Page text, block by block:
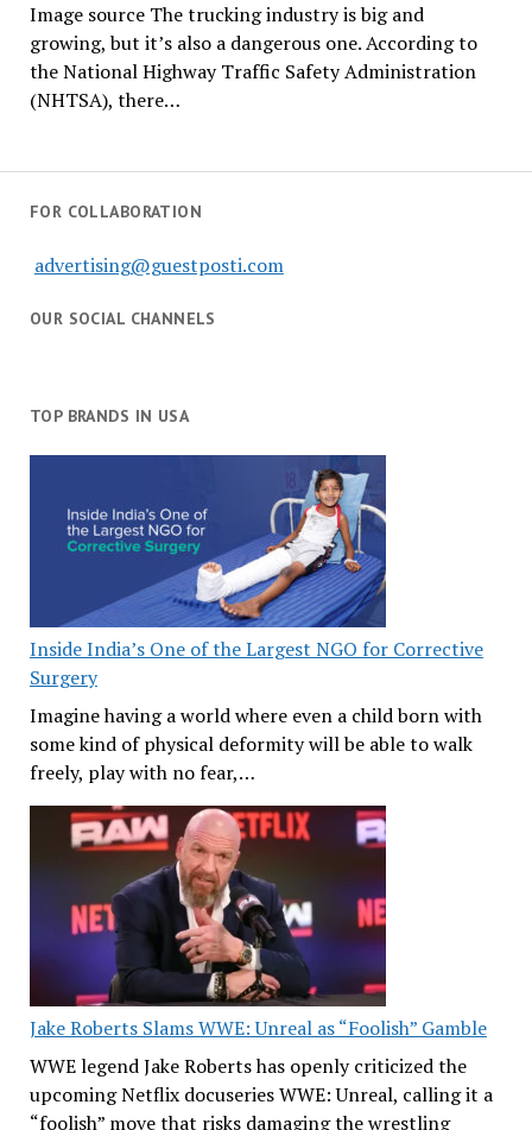
Image source The trucking industry is big and
growing, but it’s also a dangerous one. According to
the National Highway Traffic Safety Administration
(NHTSA), there…
FOR COLLABORATION
advertising@guestposti.com
OUR SOCIAL CHANNELS
TOP BRANDS IN USA
Inside India’s One of the Largest NGO for Corrective
Surgery
Imagine having a world where even a child born with
some kind of physical deformity will be able to walk
freely, play with no fear,…
Jake Roberts Slams WWE: Unreal as “Foolish” Gamble
WWE legend Jake Roberts has openly criticized the
upcoming Netflix docuseries WWE: Unreal, calling it a
“foolish” move that risks damaging the wrestling